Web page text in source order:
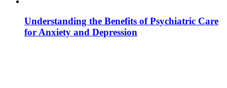
Understanding the Benefits of Psychiatric Care
for Anxiety and Depression